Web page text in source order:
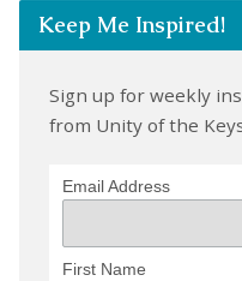
Keep Me Inspired!
Sign up for weekly
from Unity of the
Email Address
First Name